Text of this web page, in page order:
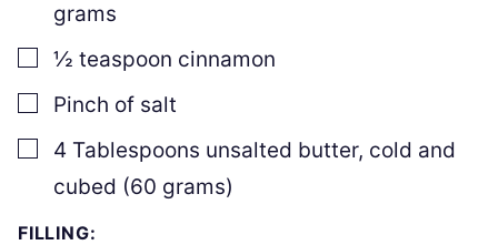
grams
▢½ teaspoon cinnamon
▢
Pinch of salt
▢
4 Tablespoons unsalted butter, cold and
cubed (60 grams)
FILLING: